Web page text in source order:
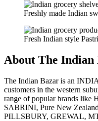
Freshly made Indian
Fresh Indian style
About The Indian
The Indian Bazar is an
customers in the western
range of popular brands
SABRINI, Pure New
PILLSBURY, GREWAL,